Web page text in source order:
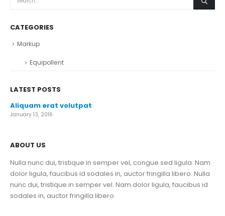
CATEGORIES
Markup
Equipollent
LATEST POSTS
Aliquam erat volutpat
January 13, 2016
ABOUT US
Nulla nunc dui, tristique in semper vel, congue sed ligula. Nam
dolor ligula, faucibus id sodales in, auctor fringilla libero. Nulla
nunc dui, tristique in semper vel. Nam dolor ligula, faucibus id
sodales in, auctor fringilla libero.